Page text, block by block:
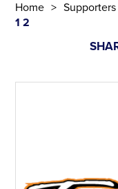
Home Supporters
1 2